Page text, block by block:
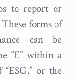
to report or
forms of
can be
“E” within a
“ESG,” or the